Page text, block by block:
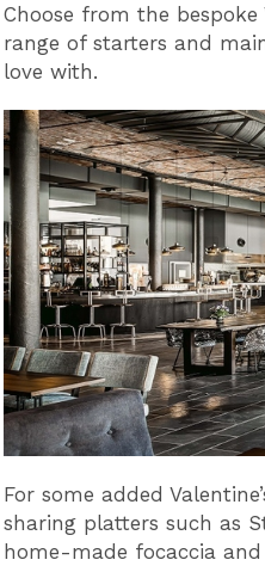
Choose from the bespoke
range of starters and
love with.
For some added
sharing platters such as
home-made focaccia